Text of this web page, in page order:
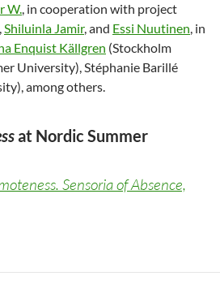
W., in cooperation with project
,Shiluinla Jamir, and Essi Nuutinen, in
Enquist Källgren (Stockholm
University), Stéphanie Barillé
among others.
at Nordic Summer
Sensoria of Absence,